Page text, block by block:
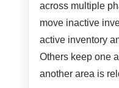
across multiple
move inactive
active inventory
Others keep one
another area is